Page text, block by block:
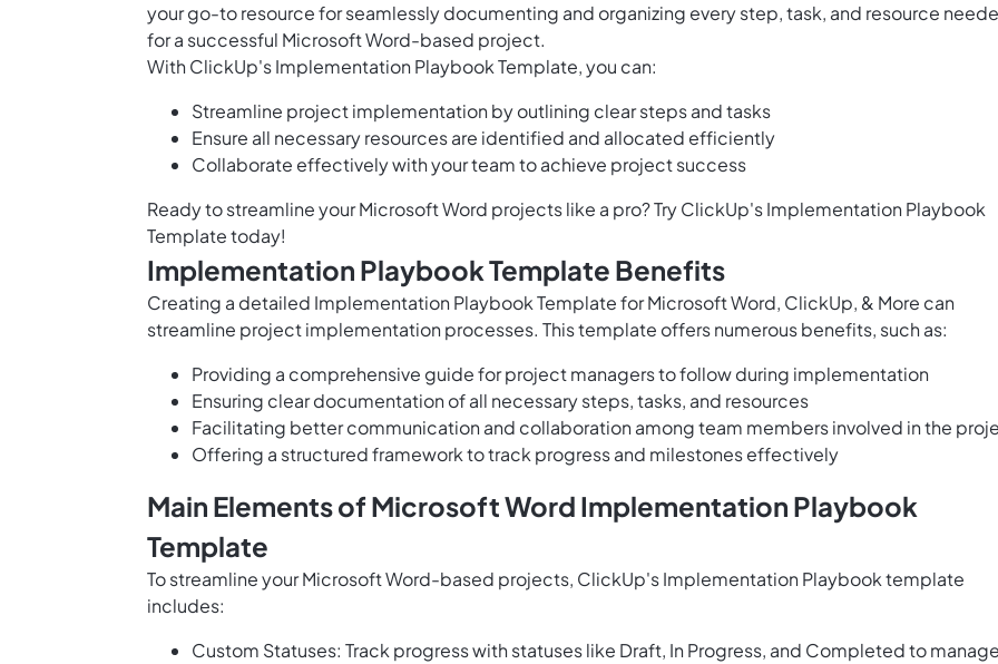
your go-to resource for seamlessly documenting and organizing every step, task, and resource
for a successful Microsoft Word-based project.
With ClickUp's Implementation Playbook Template, you can:
Streamline project implementation by outlining clear steps and tasks
Ensure all necessary resources are identified and allocated efficiently
Collaborate effectively with your team to achieve project success
Ready to streamline your Microsoft Word projects like a pro? Try ClickUp's Implementation Playbook
Template today!
Implementation Playbook Template Benefits
Creating a detailed Implementation Playbook Template for Microsoft Word, ClickUp, & More can
streamline project implementation processes. This template offers numerous benefits, such as:
Providing a comprehensive guide for project managers to follow during implementation
Ensuring clear documentation of all necessary steps, tasks, and resources
Facilitating better communication and collaboration among team members involved in the
Offering a structured framework to track progress and milestones effectively
Main Elements of Microsoft Word Implementation Playbook
Template
To streamline your Microsoft Word-based projects, ClickUp's Implementation Playbook template
includes:
Custom Statuses: Track progress with statuses like Draft, In Progress, and Completed to manage